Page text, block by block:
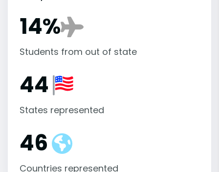
14%
Students from out of state
44
States represented
46
Countries represented